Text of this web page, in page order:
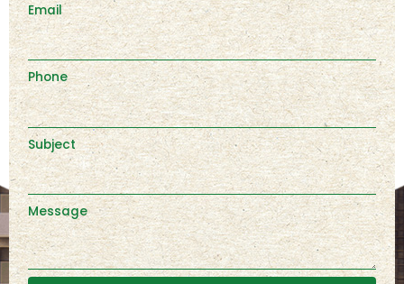
Email
Phone
Subject
Message